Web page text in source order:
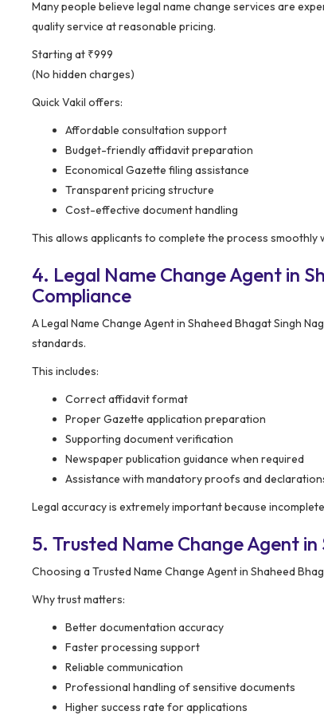
Many people believe legal name change services are
quality service at reasonable pricing.
Starting at ₹999
(No hidden charges)
Quick Vakil offers:
Affordable consultation support
Budget-friendly affidavit preparation
Economical Gazette filing assistance
Transparent pricing structure
Cost-effective document handling
This allows applicants to complete the process smoothly
4. Legal Name Change Agent in
Compliance
A Legal Name Change Agent in Shaheed Bhagat Singh
standards.
This includes:
Correct affidavit format
Proper Gazette application preparation
Supporting document verification
Newspaper publication guidance when required
Assistance with mandatory proofs and
Legal accuracy is extremely important because
5. Trusted Name Change Agent
Choosing a Trusted Name Change Agent in Shaheed
Why trust matters:
Better documentation accuracy
Faster processing support
Reliable communication
Professional handling of sensitive documents
Higher success rate for applications